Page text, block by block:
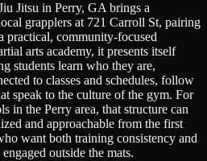
Jitsu in Perry, GA brings a
grapplers at 721 Carroll St, pairing
practical, community-focused
arts academy, it presents itself
students learn who they are,
to classes and schedules, follow
speak to the culture of the gym. For
in the Perry area, that structure can
and approachable from the first
want both training consistency and
outside the mats.